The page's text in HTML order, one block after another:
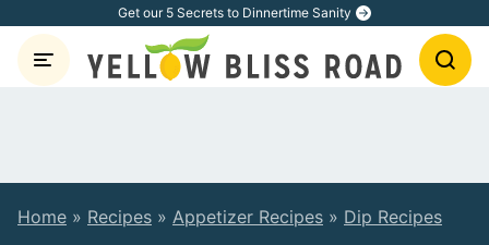
content
Get our 5 Secrets to Dinnertime Sanity
Home » Recipes » Appetizer Recipes » Dip Recipes